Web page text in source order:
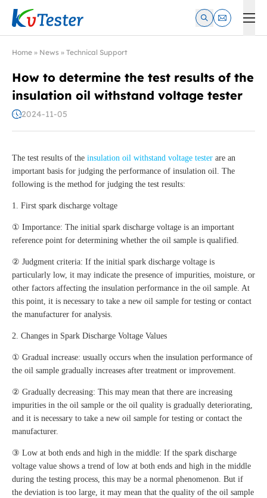
Kvtester: High Voltage Electrical Test & Measurement
Home » News » Technical Support
How to determine the test results of the
insulation oil withstand voltage tester
2024-11-05
The test results of the insulation oil withstand voltage tester are an
important basis for judging the performance of insulation oil. The
following is the method for judging the test results:
1. First spark discharge voltage
① Importance: The initial spark discharge voltage is an important
reference point for determining whether the oil sample is qualified.
② Judgment criteria: If the initial spark discharge voltage is
particularly low, it may indicate the presence of impurities, moisture, or
other factors affecting the insulation performance in the oil sample. At
this point, it is necessary to take a new oil sample for testing or contact
the manufacturer for analysis.
2. Changes in Spark Discharge Voltage Values
① Gradual increase: usually occurs when the insulation performance of
the oil sample gradually increases after treatment or improvement.
② Gradually decreasing: This may mean that there are increasing
impurities in the oil sample or the oil quality is gradually deteriorating,
and it is necessary to take a new oil sample for testing or contact the
manufacturer.
③ Low at both ends and high in the middle: If the spark discharge
voltage value shows a trend of low at both ends and high in the middle
during the testing process, this may be a normal phenomenon. But if
the deviation is too large, it may mean that the quality of the oil sample